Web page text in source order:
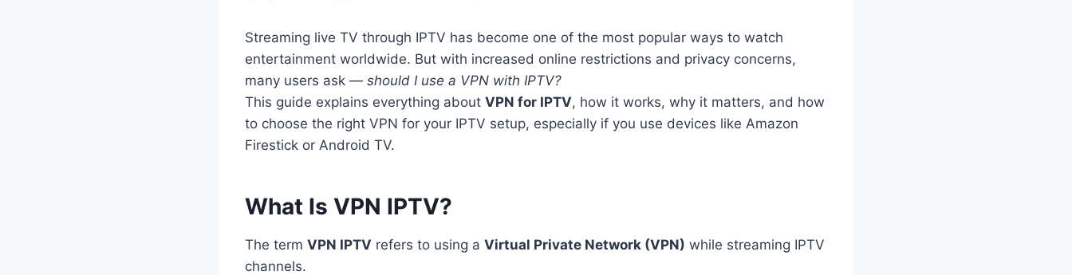
Streaming live TV through IPTV has become one of the most popular ways to watch
entertainment worldwide. But with increased online restrictions and privacy concerns,
many users ask — should I use a VPN with IPTV?
This guide explains everything about VPN for IPTV, how it works, why it matters, and how
to choose the right VPN for your IPTV setup, especially if you use devices like Amazon
Firestick or Android TV.
What Is VPN IPTV?
The term VPN IPTV refers to using a Virtual Private Network (VPN) while streaming IPTV
channels.